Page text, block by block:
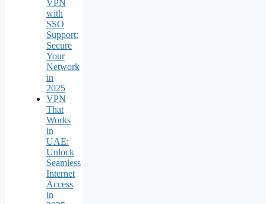
VPN
with
SSO
Support:
Secure
Your
Network
in
2025
VPN
That
Works
in
UAE:
Unlock
Seamless
Internet
Access
in